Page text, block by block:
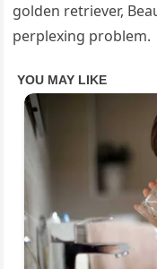
golden retriever,
perplexing problem.